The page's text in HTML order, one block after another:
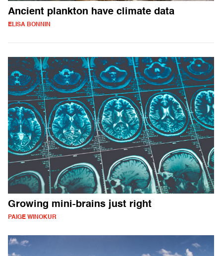
Ancient plankton have climate data
ELISA BONNIN
Growing mini-brains just right
PAIGE WINOKUR